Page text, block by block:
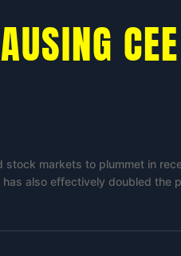
CEE
stock markets to plummet in
also effectively doubled the